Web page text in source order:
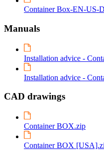
Container Box-EN-US-
Manuals
Installation advice -
Installation advice -
CAD drawings
Container BOX.zip
Container BOX